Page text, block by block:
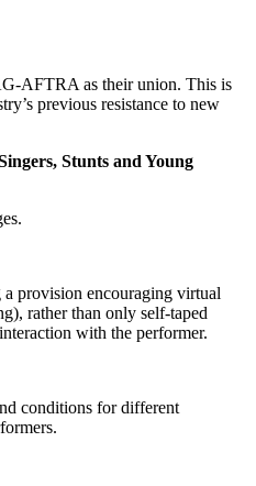
AFTRA as their union. This is
previous resistance to new
Stunts and Young
provision encouraging virtual
rather than only self-taped
with the performer.
conditions for different